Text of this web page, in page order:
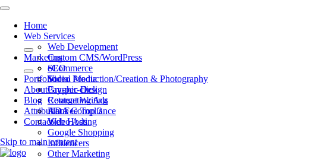
Home
Web Services
Web Development
Custom CMS/WordPress
eCommerce
Video Production/Creation & Photography
Graphic Design
Content Writing
ADA Compliance
Web Hosting
Marketing
SEO
Social Media
Pay-per-click
Retargeting Ads
Flat Fee Top 3
Video Ads
Google Shopping
Influencers
Other Marketing
Portfolio
About
Blog
Attributions
Contact
Skip to main content